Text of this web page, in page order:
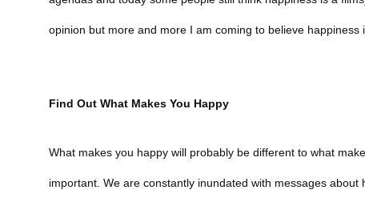
opinion but more and more I am coming to believe
Find Out What Makes You Happy
What makes you happy will probably be different to what
important. We are constantly inundated with messages